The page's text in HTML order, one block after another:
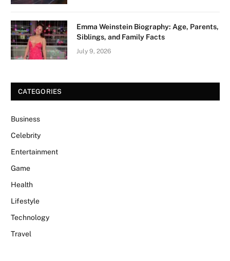
Emma Weinstein Biography: Age, Parents,
Siblings, and Family Facts
July 9, 2026
CATEGORIES
Business
Celebrity
Entertainment
Game
Health
Lifestyle
Technology
Travel